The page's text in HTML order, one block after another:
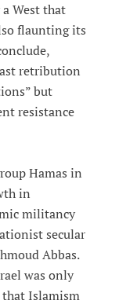
West that
flaunting its
retribution
but
resistance
Hamas in
in
militancy
secular
Abbas.
was only
Islamism